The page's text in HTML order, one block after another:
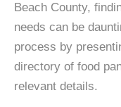
Beach County,
needs can be
process by
directory of food
relevant details.